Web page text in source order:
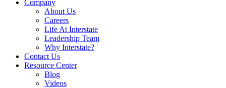
Company
About Us
Careers
Life At Interstate
Leadership Team
Why Interstate?
Contact Us
Resource Center
Blog
Videos